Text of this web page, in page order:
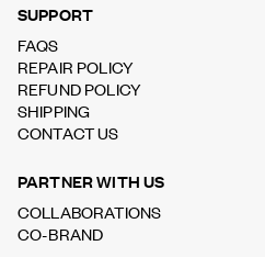
SUPPORT
FAQS
REPAIR POLICY
REFUND POLICY
SHIPPING
CONTACT US
PARTNER WITH US
COLLABORATIONS
CO-BRAND